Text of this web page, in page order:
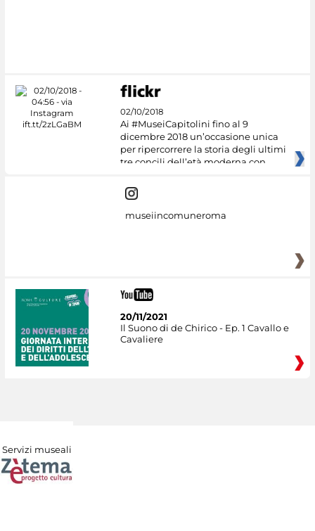
02/10/2018
Ai #MuseiCapitolini fino al 9
dicembre 2018 un’occasione unica
per ripercorrere la storia degli ultimi
tre concili dell’età moderna con
museiincomuneroma
20/11/2021
Il Suono di de Chirico - Ep. 1 Cavallo e
Cavaliere
Servizi museali